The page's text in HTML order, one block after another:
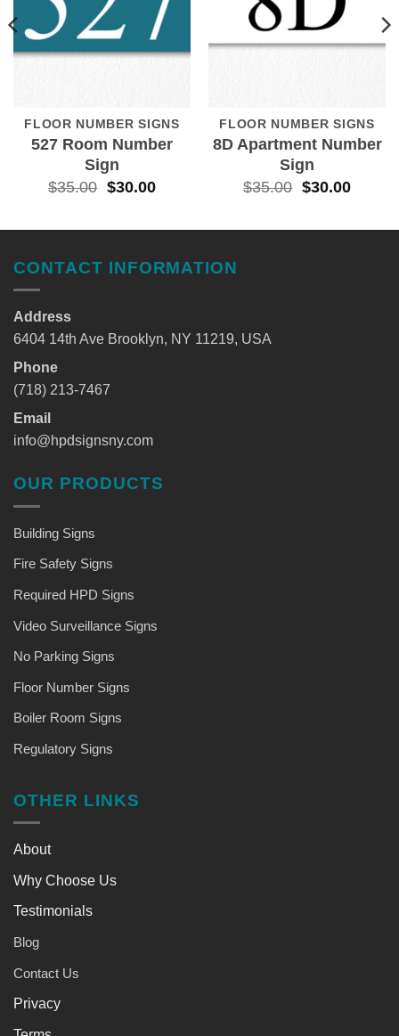
FLOOR NUMBER SIGNS
527 Room Number
Sign
$35.00 $30.00
FLOOR NUMBER SIGNS
8D Apartment Number
Sign
$35.00 $30.00
CONTACT INFORMATION
Address
6404 14th Ave Brooklyn, NY 11219, USA
Phone
(718) 213-7467
Email
info@hpdsignsny.com
OUR PRODUCTS
Building Signs
Fire Safety Signs
Required HPD Signs
Video Surveillance Signs
No Parking Signs
Floor Number Signs
Boiler Room Signs
Regulatory Signs
OTHER LINKS
About
Why Choose Us
Testimonials
Blog
Contact Us
Privacy